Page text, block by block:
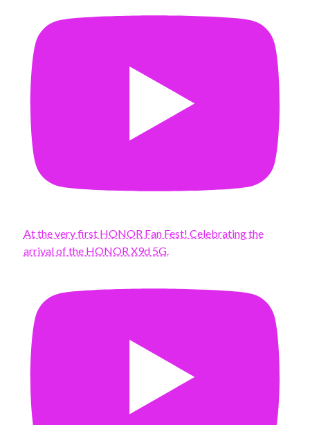
At the very first HONOR Fan Fest! Celebrating the
arrival of the HONOR X9d 5G.